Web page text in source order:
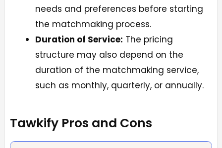
needs and preferences before starting
the matchmaking process.
Duration of Service: The pricing
structure may also depend on the
duration of the matchmaking service,
such as monthly, quarterly, or annually.
Tawkify Pros and Cons